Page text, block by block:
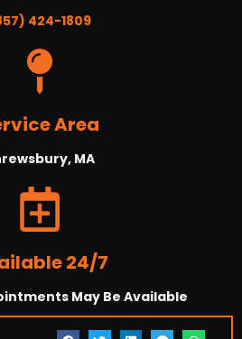
424-1809
Area
MA
24/7
May Be Available